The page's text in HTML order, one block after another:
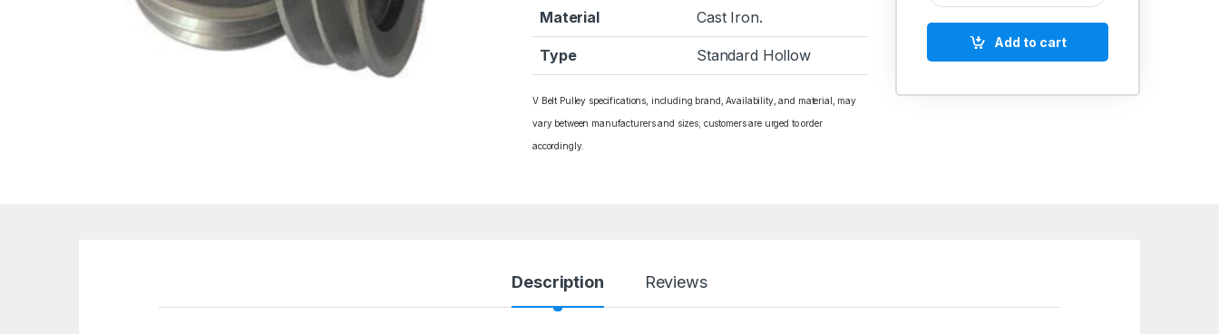
Material Cast Iron.
Type Standard Hollow
V Belt Pulley specifications, including brand, Availability, and material, may
vary between manufacturers and sizes; customers are urged to order
accordingly.
Add to cart
Description Reviews